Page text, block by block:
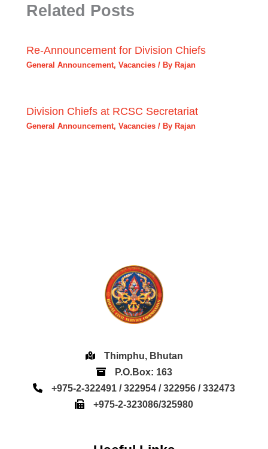
Related Posts
Re-Announcement for Division Chiefs
General Announcement, Vacancies/ By Rajan
Division Chiefs at RCSC Secretariat
General Announcement, Vacancies/ By Rajan
Thimphu, Bhutan
P.O.Box: 163
+975-2-322491 / 322954 / 322956 / 332473
+975-2-323086/325980